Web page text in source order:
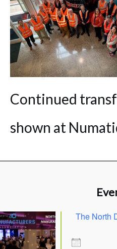
Continued
shown at
The North